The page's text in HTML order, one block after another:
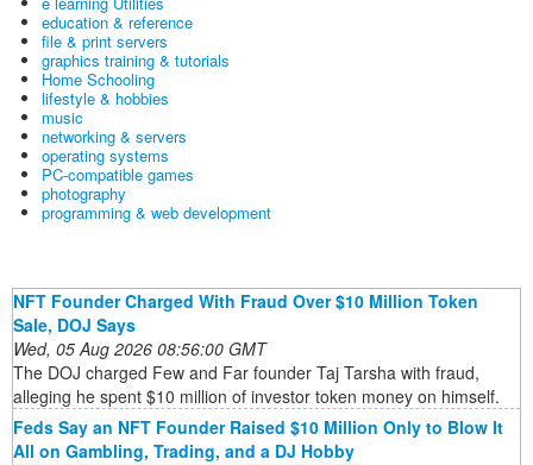
education & reference
file & print servers
graphics training & tutorials
Home Schooling
lifestyle & hobbies
music
networking & servers
operating systems
PC-compatible games
photography
programming & web development
NFT Founder Charged With Fraud Over $10 Million Token
Sale, DOJ Says
Wed, 05 Aug 2026 08:56:00 GMT
The DOJ charged Few and Far founder Taj Tarsha with fraud,
alleging he spent $10 million of investor token money on himself.
Feds Say an NFT Founder Raised $10 Million Only to Blow It
All on Gambling, Trading, and a DJ Hobby